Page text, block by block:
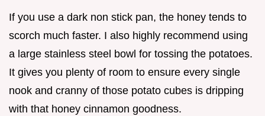
If you use a dark non stick pan, the honey tends to
scorch much faster. I also highly recommend using
a large stainless steel bowl for tossing the potatoes.
It gives you plenty of room to ensure every single
nook and cranny of those potato cubes is dripping
with that honey cinnamon goodness.